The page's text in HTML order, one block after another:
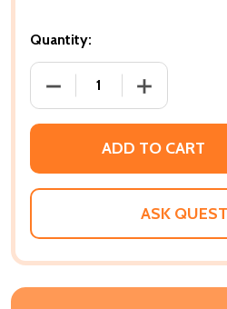
Quantity:
DECREASE QUANTITY OF
INCREASE
ADD TO CART
ASK